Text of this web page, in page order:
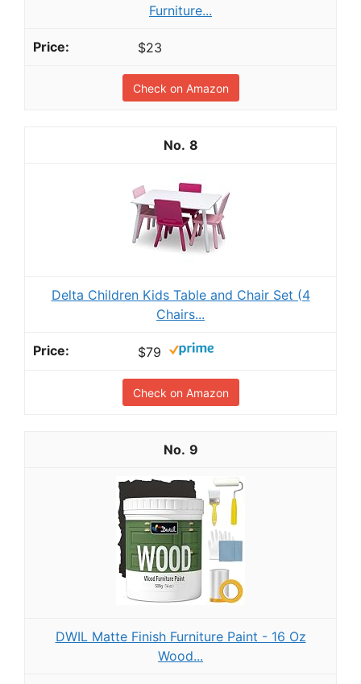
Furniture...
$23
Check on Amazon
8
Delta Children Kids Table and Chair Set (4
Chairs...
$79
Check on Amazon
9
DWIL Matte Finish Furniture Paint - 16 Oz
Wood...